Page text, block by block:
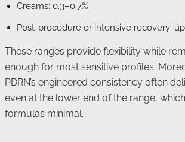
Creams: 0.3–0.7%
Post-procedure or intensive recovery: up
These ranges provide flexibility while
enough for most sensitive profiles.
PDRN’s engineered consistency often
even at the lower end of the range,
formulas minimal.